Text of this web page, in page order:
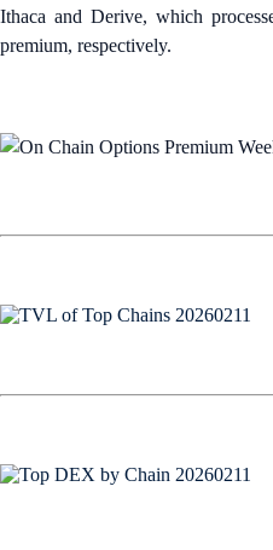
Ithaca and Derive, which
premium, respectively.